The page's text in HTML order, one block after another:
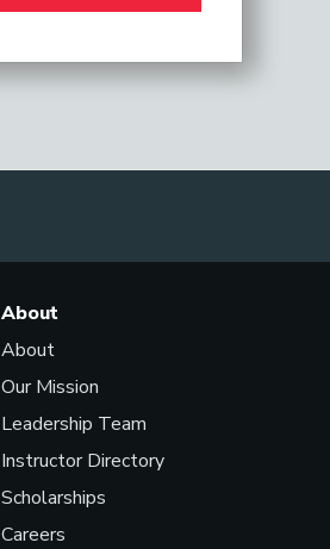
About
About
Our Mission
Leadership Team
Instructor Directory
Scholarships
Careers